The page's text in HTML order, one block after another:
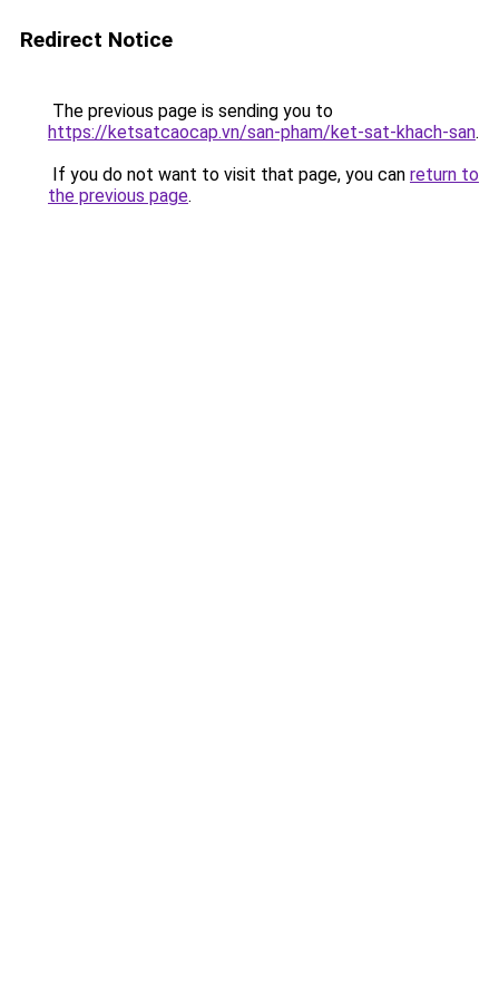
Redirect Notice
The previous page is sending you to
https://ketsatcaocap.vn/san-pham/ket-sat-khach-san.
If you do not want to visit that page, you can return to
the previous page.